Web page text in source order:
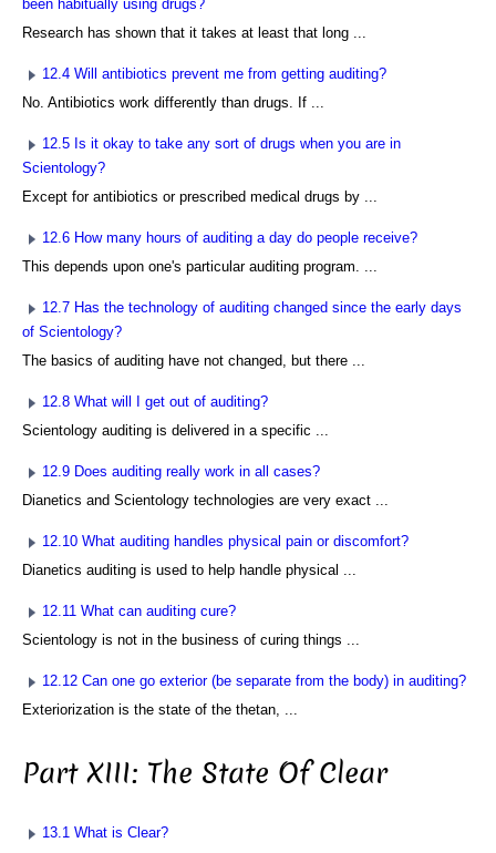
been habitually using drugs?
Research has shown that it takes at least that long ...
12.4 Will antibiotics prevent me from getting auditing?
No. Antibiotics work differently than drugs. If ...
12.5 Is it okay to take any sort of drugs when you are in
Scientology?
Except for antibiotics or prescribed medical drugs by ...
12.6 How many hours of auditing a day do people receive?
This depends upon one's particular auditing program. ...
12.7 Has the technology of auditing changed since the early days
of Scientology?
The basics of auditing have not changed, but there ...
12.8 What will I get out of auditing?
Scientology auditing is delivered in a specific ...
12.9 Does auditing really work in all cases?
Dianetics and Scientology technologies are very exact ...
12.10 What auditing handles physical pain or discomfort?
Dianetics auditing is used to help handle physical ...
12.11 What can auditing cure?
Scientology is not in the business of curing things ...
12.12 Can one go exterior (be separate from the body) in auditing?
Exteriorization is the state of the thetan, ...
Part XIII: The State Of Clear
13.1 What is Clear?